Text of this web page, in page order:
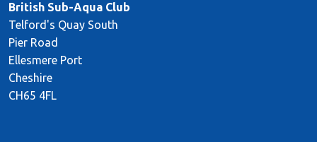
British Sub-Aqua Club
Telford's Quay South
Pier Road
Ellesmere Port
Cheshire
CH65 4FL